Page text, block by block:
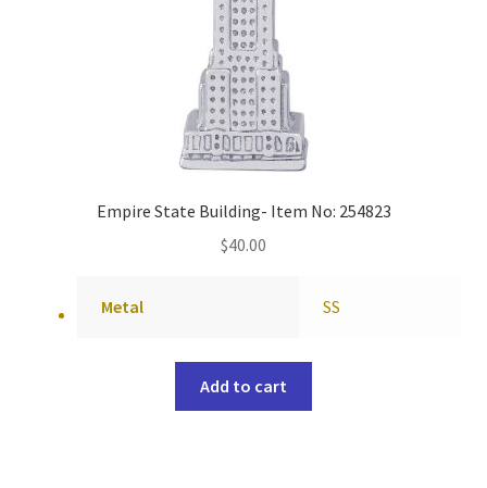
Empire State Building- Item No: 254823
$40.00
Metal SS
Add to cart